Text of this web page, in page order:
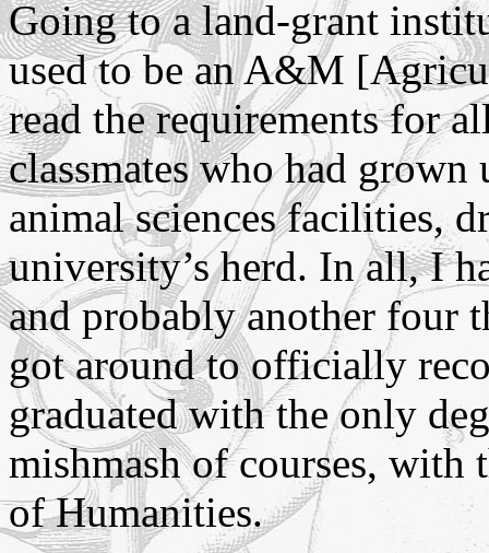
Going to a land-grant
used to be an A&M
read the requirements for
classmates who had
animal sciences facilities,
university’s herd. In all, I
and probably another four
got around to officially
graduated with the only
mishmash of courses,
of Humanities.